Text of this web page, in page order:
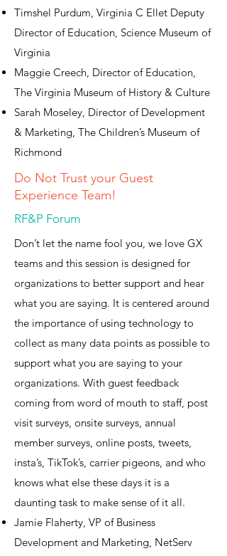
Timshel Purdum, Virginia C Ellet Deputy
Director of Education, Science Museum of
Virginia
Maggie Creech, Director of Education,
The Virginia Museum of History & Culture
Sarah Moseley, Director of Development
& Marketing, The Children’s Museum of
Richmond
Do Not Trust your Guest
Experience Team!
RF&P Forum
Don’t let the name fool you, we love GX
teams and this session is designed for
organizations to better support and hear
what you are saying. It is centered around
the importance of using technology to
collect as many data points as possible to
support what you are saying to your
organizations. With guest feedback
coming from word of mouth to staff, post
visit surveys, onsite surveys, annual
member surveys, online posts, tweets,
insta’s, TikTok’s, carrier pigeons, and who
knows what else these days it is a
daunting task to make sense of it all.
Jamie Flaherty, VP of Business
Development and Marketing, NetServ